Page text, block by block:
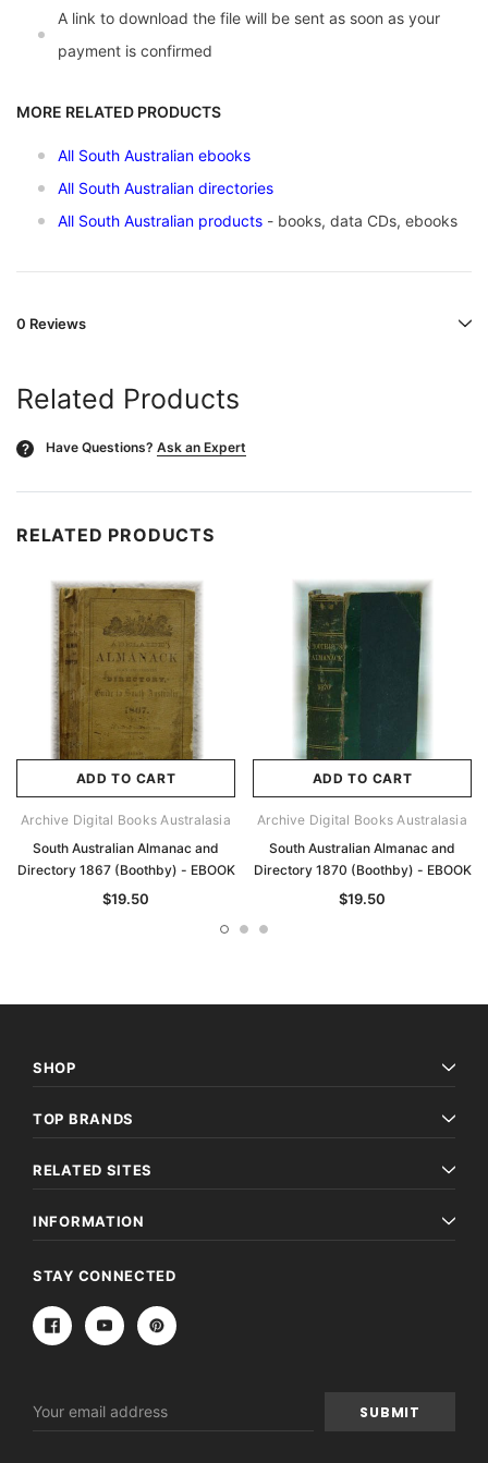
A link to download the file will be sent as soon as your
payment is confirmed
MORE RELATED PRODUCTS
All South Australian ebooks
All South Australian directories
All South Australian products - books, data CDs, ebooks
0 Reviews
Related Products
? Have Questions? Ask an Expert
RELATED PRODUCTS
ADD TO CART
Archive Digital Books Australasia
South Australian Almanac and
Directory 1867 (Boothby) - EBOOK
$19.50
ADD TO CART
Archive Digital Books Australasia
South Australian Almanac and
Directory 1870 (Boothby) - EBOOK
$19.50
SHOP
TOP BRANDS
RELATED SITES
INFORMATION
STAY CONNECTED
Address